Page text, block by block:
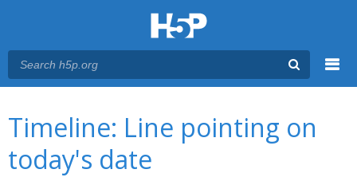
Timeline: Line pointing on
today's date